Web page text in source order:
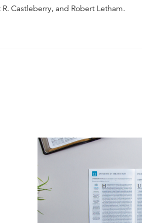
Castleberry, and Robert Letham.